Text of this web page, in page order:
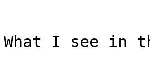
What I see in